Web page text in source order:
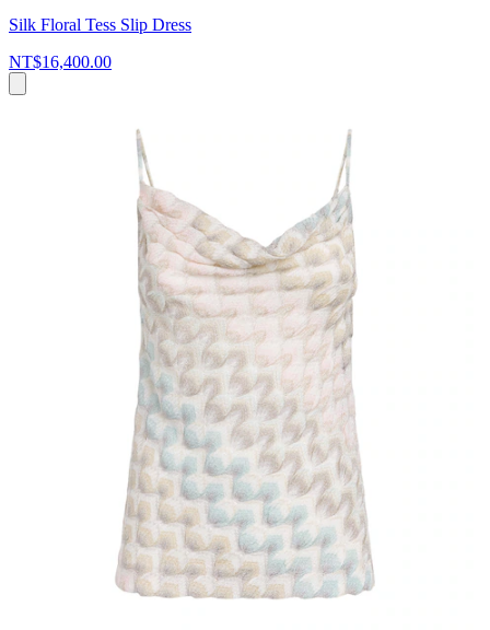
Silk Floral Tess Slip Dress
NT$16,400.00